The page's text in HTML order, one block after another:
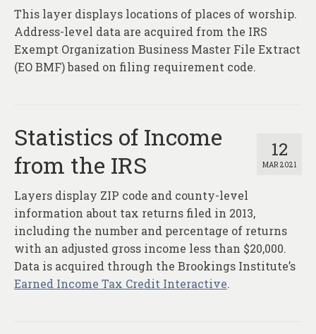
This layer displays locations of places of worship.
Address-level data are acquired from the IRS
Exempt Organization Business Master File Extract
(EO BMF) based on filing requirement code.
12
MAR 2021
Statistics of Income
from the IRS
Layers display ZIP code and county-level
information about tax returns filed in 2013,
including the number and percentage of returns
with an adjusted gross income less than $20,000.
Data is acquired through the Brookings Institute’s
Earned Income Tax Credit Interactive.